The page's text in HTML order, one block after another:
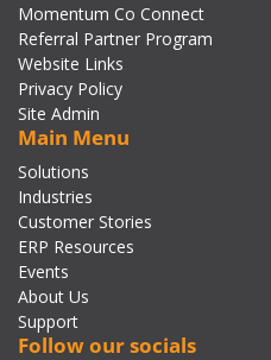
Momentum Co Connect
Referral Partner Program
Website Links
Privacy Policy
Site Admin
Main Menu
Solutions
Industries
Customer Stories
ERP Resources
Events
About Us
Support
Follow our socials